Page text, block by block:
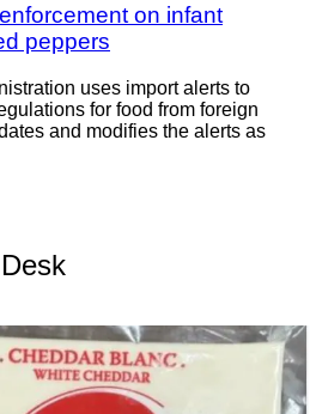
on infant
peppers
uses import alerts to
for food from foreign
and modifies the alerts as